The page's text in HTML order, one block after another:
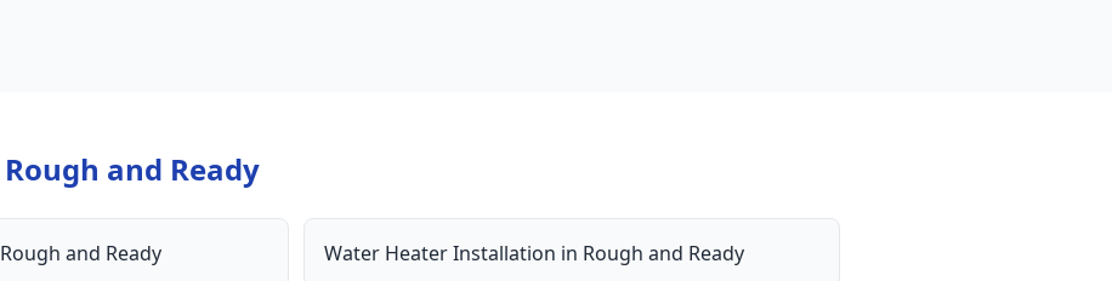
Rough and Ready
Rough and Ready Water Heater Installation in Rough and Ready